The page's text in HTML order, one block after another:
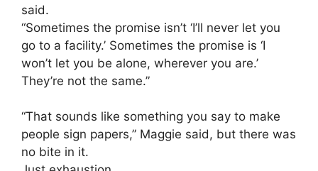
said.
“Sometimes the promise isn’t ‘I’ll never let you
go to a facility.’ Sometimes the promise is ‘I
won’t let you be alone, wherever you are.’
They’re not the same.”
“That sounds like something you say to make
people sign papers,” Maggie said, but there was
no bite in it.